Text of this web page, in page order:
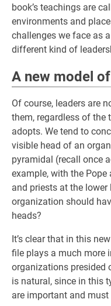
book’s teachings are
environments and
challenges we face as
different kind of
A new model
Of course, leaders are
them, regardless of
adopts. We tend to
visible head of an
pyramidal (recall once
example, with the
and priests at the
organization should
heads?
It’s clear that in this
file plays a much more
organizations presided
is natural, since in this
are important and must